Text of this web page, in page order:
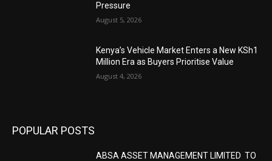
Pressure
August 5, 2026
Kenya’s Vehicle Market Enters a New KSh1
Million Era as Buyers Prioritise Value
August 4, 2026
POPULAR POSTS
ABSA ASSET MANAGEMENT LIMITED TO